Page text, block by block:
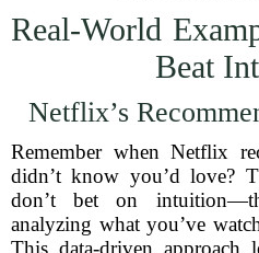
Real-World
Beat
Netflix’s
Remember when Netflix
didn’t know you’d love?
don’t bet on
analyzing what you’ve
This data-driven